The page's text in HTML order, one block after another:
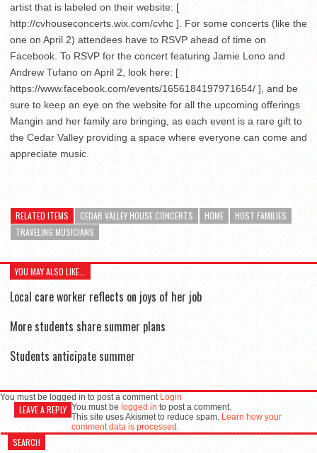
artist that is labeled on their website: [
http://cvhouseconcerts.wix.com/cvhc ]. For some concerts (like the
one on April 2) attendees have to RSVP ahead of time on
Facebook. To RSVP for the concert featuring Jamie Lono and
Andrew Tufano on April 2, look here: [
https://www.facebook.com/events/1656184197971654/ ], and be
sure to keep an eye on the website for all the upcoming offerings
Mangin and her family are bringing, as each event is a rare gift to
the Cedar Valley providing a space where everyone can come and
appreciate music.
RELATED ITEMS CEDAR VALLEY HOUSE CONCERTS HOME
HOST FAMILIES
TRAVELING MUSICIANS
YOU MAY ALSO LIKE...
Local care worker reflects on joys of her job
More students share summer plans
Students anticipate summer
You must be logged in to post a comment Login
LEAVE A REPLY You must be logged in to post a comment.
This site uses Akismet to reduce spam. Learn how your
comment data is processed.
SEARCH